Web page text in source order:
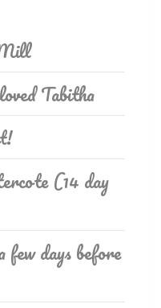
Tabitha
(14 day
days before